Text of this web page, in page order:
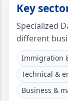
Key
Specialized
different
Immigration
Technical &
Business &